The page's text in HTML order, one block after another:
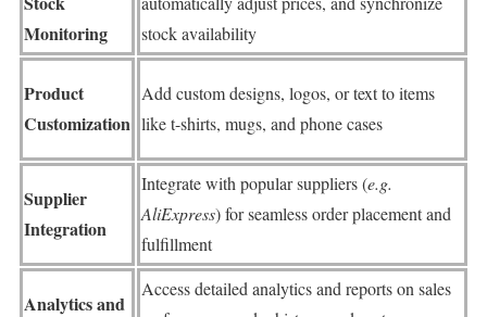
Monitoring
stock availability
Product
Customization
Add custom designs, logos, or text to items
like t-shirts, mugs, and phone cases
Supplier
Integration
Integrate with popular suppliers (e.g.
AliExpress) for seamless order placement and
fulfillment
Analytics and
Access detailed analytics and reports on sales